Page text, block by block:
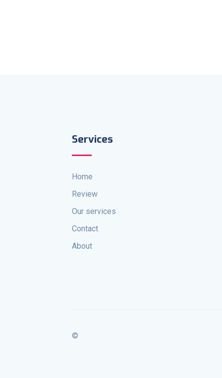
Services
Home
Review
Our services
Contact
About
©